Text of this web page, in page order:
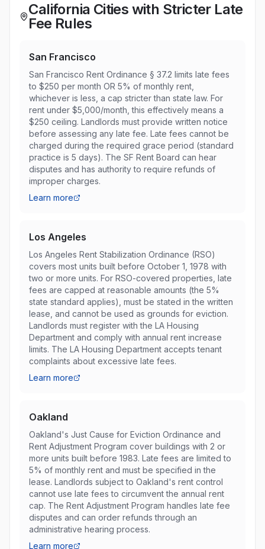
California Cities with Stricter Late
Fee Rules
San Francisco
San Francisco Rent Ordinance § 37.2 limits late fees
to $250 per month OR 5% of monthly rent,
whichever is less, a cap stricter than state law. For
rent under $5,000/month, this effectively means a
$250 ceiling. Landlords must provide written notice
before assessing any late fee. Late fees cannot be
charged during the required grace period (standard
practice is 5 days). The SF Rent Board can hear
disputes and has authority to require refunds of
improper charges.
Learn more
Los Angeles
Los Angeles Rent Stabilization Ordinance (RSO)
covers most units built before October 1, 1978 with
two or more units. For RSO-covered properties, late
fees are capped at reasonable amounts (the 5%
state standard applies), must be stated in the written
lease, and cannot be used as grounds for eviction.
Landlords must register with the LA Housing
Department and comply with annual rent increase
limits. The LA Housing Department accepts tenant
complaints about excessive late fees.
Learn more
Oakland
Oakland's Just Cause for Eviction Ordinance and
Rent Adjustment Program cover buildings with 2 or
more units built before 1983. Late fees are limited to
5% of monthly rent and must be specified in the
lease. Landlords subject to Oakland's rent control
cannot use late fees to circumvent the annual rent
cap. The Rent Adjustment Program handles late fee
disputes and can order refunds through an
administrative hearing process.
Learn more